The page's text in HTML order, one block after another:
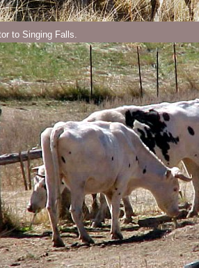
to Singing Falls.